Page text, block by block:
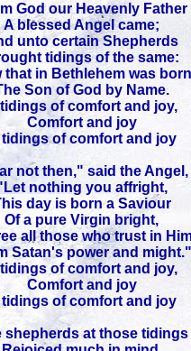
God our Heavenly Father
A blessed Angel came;
unto certain Shepherds
tidings of the same:
that in Bethlehem was born
Son of God by Name.
of comfort and joy,
Comfort and joy
tidings of comfort and joy
not then," said the Angel,
nothing you affright,
day is born a Saviour
Of a pure Virgin bright,
all those who trust in
Satan's power and might."
of comfort and joy,
Comfort and joy
tidings of comfort and joy
shepherds at those tidings